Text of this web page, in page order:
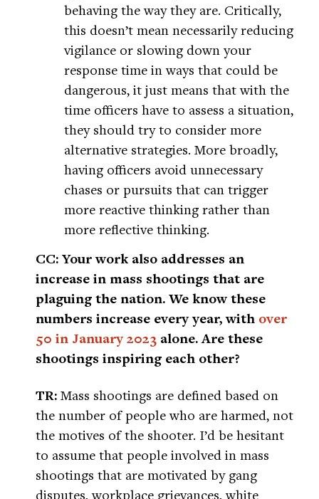
behaving the way they are. Critically,
this doesn’t mean necessarily reducing
vigilance or slowing down your
response time in ways that could be
dangerous, it just means that with the
time officers have to assess a situation,
they should try to consider more
alternative strategies. More broadly,
having officers avoid unnecessary
chases or pursuits that can trigger
more reactive thinking rather than
more reflective thinking.
CC: Your work also addresses an
increase in mass shootings that are
plaguing the nation. We know these
numbers increase every year, with over
50 in January 2023 alone. Are these
shootings inspiring each other?
TR: Mass shootings are defined based on
the number of people who are harmed, not
the motives of the shooter. I’d be hesitant
to assume that people involved in mass
shootings that are motivated by gang
disputes, workplace grievances, white